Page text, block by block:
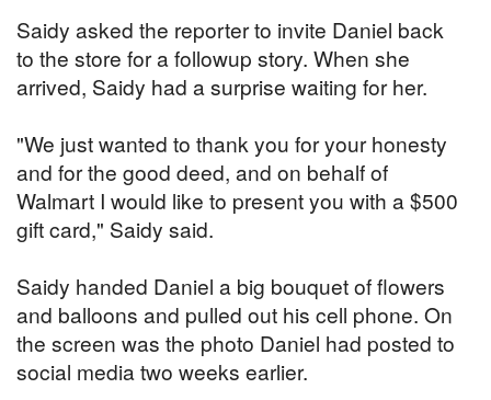
Saidy asked the reporter to invite Daniel back
to the store for a followup story. When she
arrived, Saidy had a surprise waiting for her.
"We just wanted to thank you for your honesty
and for the good deed, and on behalf of
Walmart I would like to present you with a $500
gift card," Saidy said.
Saidy handed Daniel a big bouquet of flowers
and balloons and pulled out his cell phone. On
the screen was the photo Daniel had posted to
social media two weeks earlier.